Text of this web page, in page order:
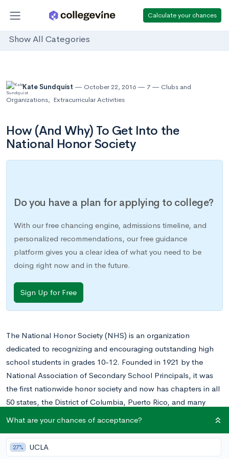
Calculate your chances
Show All Categories
Kate Sundquist October 22, 2016 7
Clubs and
Organizations, Extracurricular Activities
How (And Why) To Get Into the
National Honor Society
Do you have a plan for applying to college?
With our free chancing engine, admissions timeline, and
personalized recommendations, our free guidance
platform gives you a clear idea of what you need to be
doing right now and in the future.
Sign Up for Free
The National Honor Society (NHS) is an organization
dedicated to recognizing and encouraging outstanding high
school students in grades 10-12. Founded in 1921 by the
National Association of Secondary School Principals, it was
the first nationwide honor society and now has chapters in all
50 states, the District of Columbia, Puerto Rico, and many
other US territories. The National Honor Society estimates that
activities.
What are your chances of acceptance?
27% UCLA